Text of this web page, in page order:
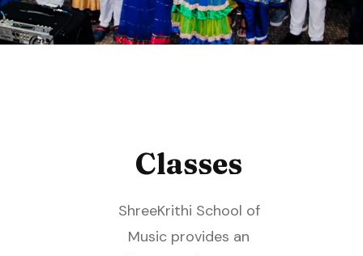
Classes
ShreeKrithi School of
Music provides an